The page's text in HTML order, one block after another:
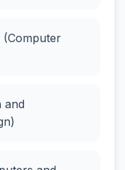
(Computer
and